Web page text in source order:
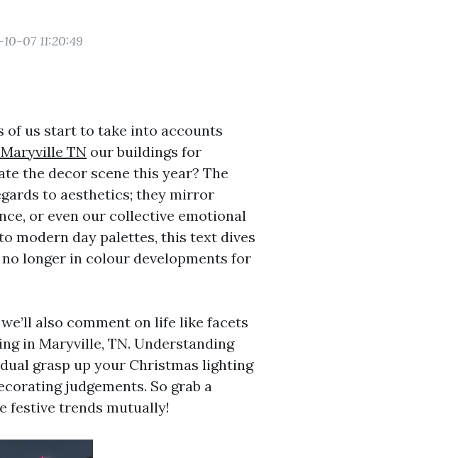
07 11:20:49
of us start to take into accounts
TN our buildings for
the decor scene this year? The
to aesthetics; they mirror
or even our collective emotional
modern day palettes, this text dives
longer in colour developments for
also comment on life like facets
in Maryville, TN. Understanding
grasp up your Christmas lighting
judgements. So grab a
festive trends mutually!